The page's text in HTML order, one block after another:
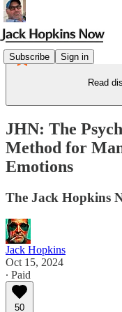
Subscribe Sign in
Read
JHN: The
Method for
Emotions
The Jack Hopkins
Jack Hopkins
Oct 15, 2024
∙ Paid
50